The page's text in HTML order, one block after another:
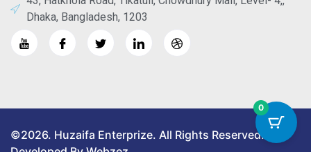
Dhaka, Bangladesh, 1203
©2026. Huzaifa Enterprize. All Rights Reserved.
0